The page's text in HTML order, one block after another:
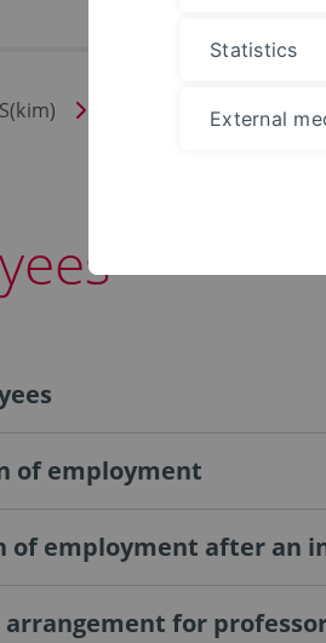
S(kim) Documentation
of employment
of employment after an
for
Statistics
External